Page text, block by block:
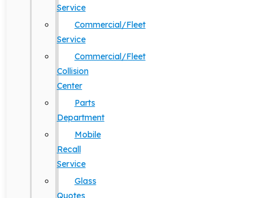
Service
Commercial/Fleet
Service
Commercial/Fleet
Collision
Center
Parts
Department
Mobile
Recall
Service
Glass
Quotes